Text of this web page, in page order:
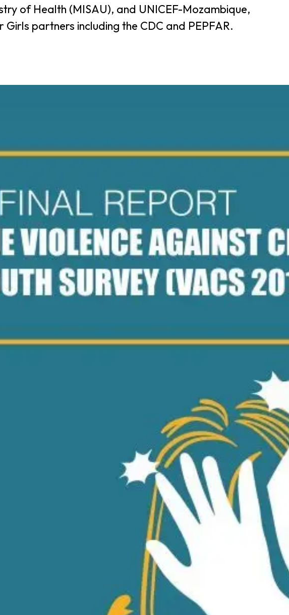
of Health (MISAU), and UNICEF-Mozambique,
partners including the CDC and PEPFAR.